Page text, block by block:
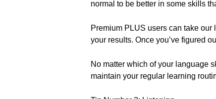
normal to be better in some skills
Premium PLUS users can take
your results. Once you’ve figured
No matter which of your language
maintain your regular learning